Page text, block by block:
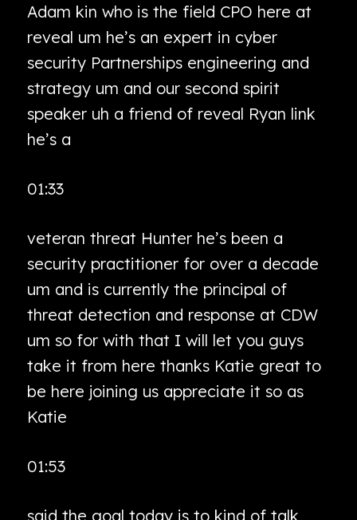
Adam kin who is the field CPO here at
reveal um he’s an expert in cyber
security Partnerships engineering and
strategy um and our second spirit
speaker uh a friend of reveal Ryan link
he’s a
01:33
veteran threat Hunter he’s been a
security practitioner for over a decade
um and is currently the principal of
threat detection and response at CDW
um so for with that I will let you guys
take it from here thanks Katie great to
be here joining us appreciate it so as
Katie
01:53
said the goal today is to kind of talk